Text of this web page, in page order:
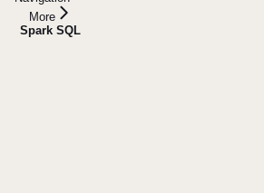
More
Spark SQL